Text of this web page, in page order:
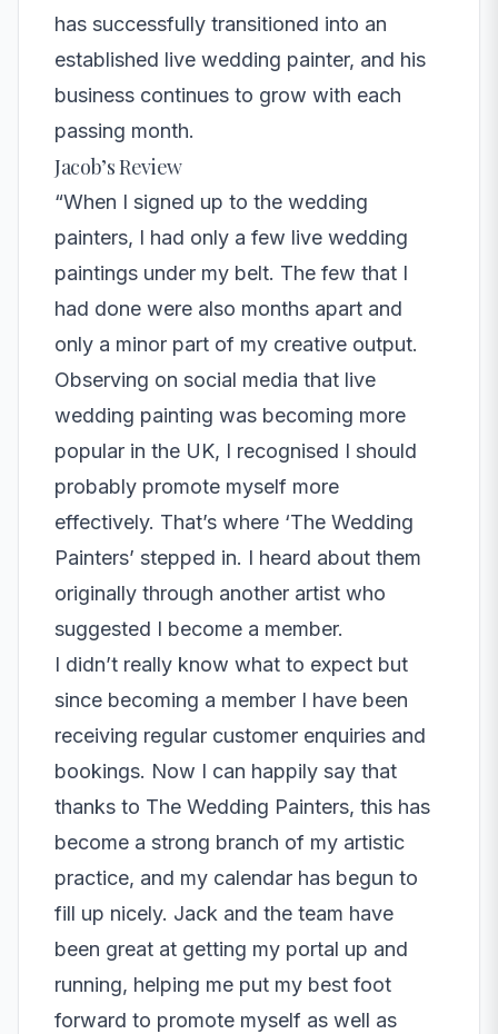
has successfully transitioned into an
established live wedding painter, and his
business continues to grow with each
passing month.
Jacob’s Review
“When I signed up to the wedding
painters, I had only a few live wedding
paintings under my belt. The few that I
had done were also months apart and
only a minor part of my creative output.
Observing on social media that live
wedding painting was becoming more
popular in the UK, I recognised I should
probably promote myself more
effectively. That’s where ‘The Wedding
Painters’ stepped in. I heard about them
originally through another artist who
suggested I become a member.
I didn’t really know what to expect but
since becoming a member I have been
receiving regular customer enquiries and
bookings. Now I can happily say that
thanks to The Wedding Painters, this has
become a strong branch of my artistic
practice, and my calendar has begun to
fill up nicely. Jack and the team have
been great at getting my portal up and
running, helping me put my best foot
forward to promote myself as well as